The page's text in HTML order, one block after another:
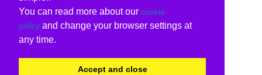
You can read more about our cookie
policy and change your browser settings at
any time.
Accept and close